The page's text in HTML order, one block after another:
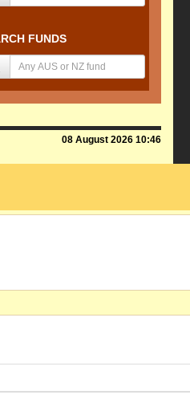
FUNDS
08 August 2026 10:46